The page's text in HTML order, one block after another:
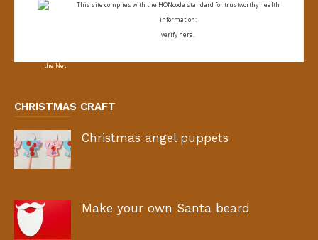
This site complies with the HONcode standard for trustworthy health
information:
verify here.
CHRISTMAS CRAFT
Christmas angel puppets
Make your own Santa beard